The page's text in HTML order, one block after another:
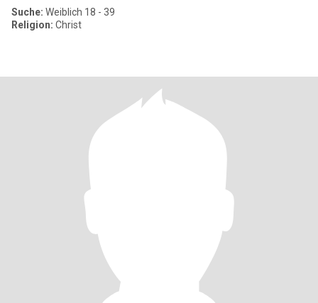
Suche: Weiblich 18 - 39
Religion: Christ